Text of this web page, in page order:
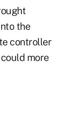
the
controller
more